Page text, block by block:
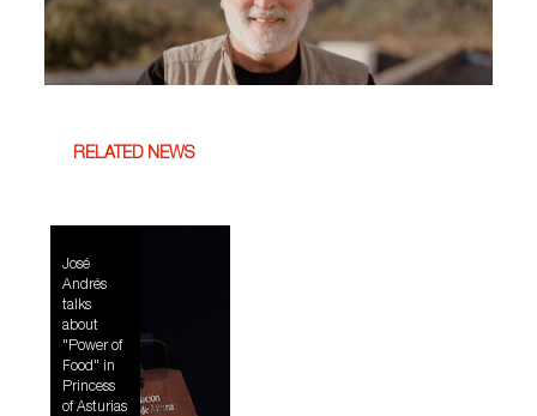
RELATED NEWS
José
Andrés
talks
about
"Power of
Food" in
Princess
of Asturias